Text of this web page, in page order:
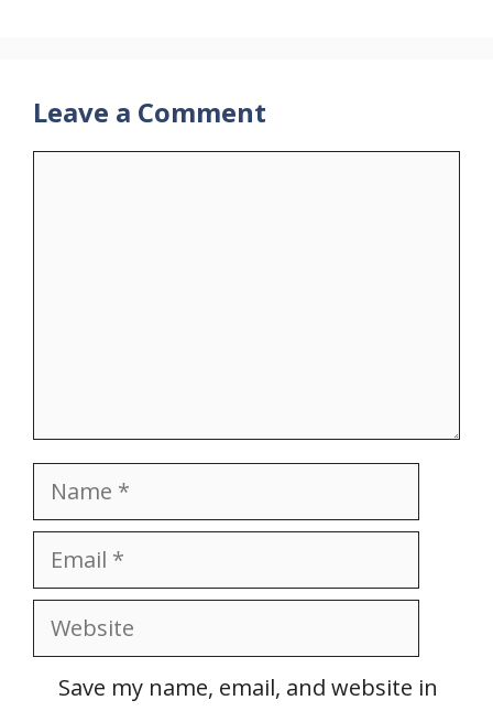
Leave a Comment
Name
Email
Website
Save my name, email, and website in